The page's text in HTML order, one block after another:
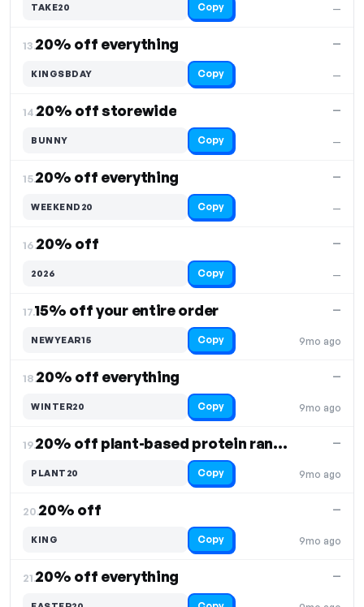
—
TAKE20 Copy
13.20% off everything
—
—
KINGSBDAY Copy
14.20% off storewide
—
—
BUNNY Copy
15.20% off everything
—
—
WEEKEND20 Copy
16.20% off
—
—
2026 Copy
17.15% off your entire order
9mo ago
—
NEWYEAR15 Copy
18.20% off everything
9mo ago
—
WINTER20 Copy
19. 20% off plant-based protein range
9mo ago
—
PLANT20 Copy
20.20% off
9mo ago
—
KING Copy
21.20% off everything —